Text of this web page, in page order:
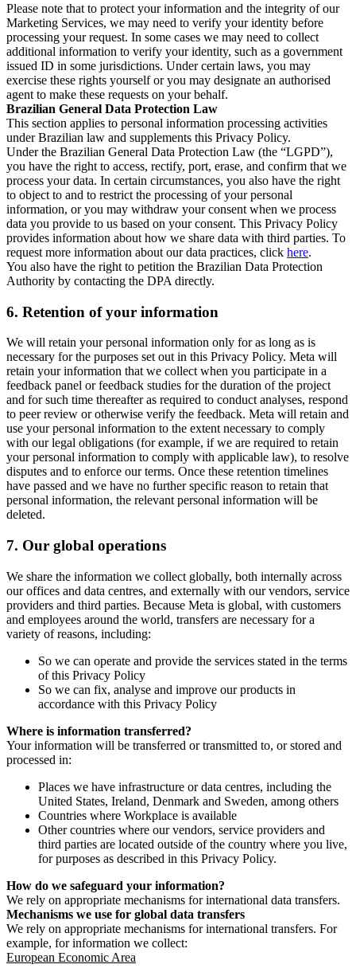
Please note that to protect your information and the integrity of our
Marketing Services, we may need to verify your identity before
processing your request. In some cases we may need to collect
additional information to verify your identity, such as a government
issued ID in some jurisdictions. Under certain laws, you may
exercise these rights yourself or you may designate an authorised
agent to make these requests on your behalf.
Brazilian General Data Protection Law
This section applies to personal information processing activities
under Brazilian law and supplements this Privacy Policy.
Under the Brazilian General Data Protection Law (the “LGPD”),
you have the right to access, rectify, port, erase, and confirm that we
process your data. In certain circumstances, you also have the right
to object to and to restrict the processing of your personal
information, or you may withdraw your consent when we process
data you provide to us based on your consent. This Privacy Policy
provides information about how we share data with third parties. To
request more information about our data practices, click here.
You also have the right to petition the Brazilian Data Protection
Authority by contacting the DPA directly.
6. Retention of your information
We will retain your personal information only for as long as is
necessary for the purposes set out in this Privacy Policy. Meta will
retain your information that we collect when you participate in a
feedback panel or feedback studies for the duration of the project
and for such time thereafter as required to conduct analyses, respond
to peer review or otherwise verify the feedback. Meta will retain and
use your personal information to the extent necessary to comply
with our legal obligations (for example, if we are required to retain
your personal information to comply with applicable law), to resolve
disputes and to enforce our terms. Once these retention timelines
have passed and we have no further specific reason to retain that
personal information, the relevant personal information will be
deleted.
7. Our global operations
We share the information we collect globally, both internally across
our offices and data centres, and externally with our vendors, service
providers and third parties. Because Meta is global, with customers
and employees around the world, transfers are necessary for a
variety of reasons, including:
So we can operate and provide the services stated in the terms
of this Privacy Policy
So we can fix, analyse and improve our products in
accordance with this Privacy Policy
Where is information transferred?
Your information will be transferred or transmitted to, or stored and
processed in:
Places we have infrastructure or data centres, including the
United States, Ireland, Denmark and Sweden, among others
Countries where Workplace is available
Other countries where our vendors, service providers and
third parties are located outside of the country where you live,
for purposes as described in this Privacy Policy.
How do we safeguard your information?
We rely on appropriate mechanisms for international data transfers.
Mechanisms we use for global data transfers
We rely on appropriate mechanisms for international transfers. For
example, for information we collect:
European Economic Area